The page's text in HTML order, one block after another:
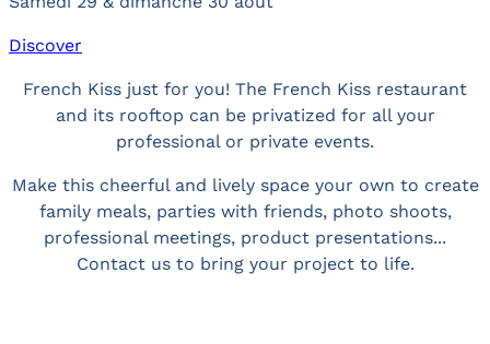
Discover
French Kiss just for you! The French Kiss restaurant
and its rooftop can be privatized for all your
professional or private events.
Make this cheerful and lively space your own to create
family meals, parties with friends, photo shoots,
professional meetings, product presentations...
Contact us to bring your project to life.